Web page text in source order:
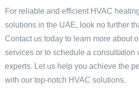
For reliable and efficient HVAC
solutions in the UAE, look no further
Contact us today to learn more about
services or to schedule a consultation
experts. Let us help you achieve the
with our top-notch HVAC solutions.